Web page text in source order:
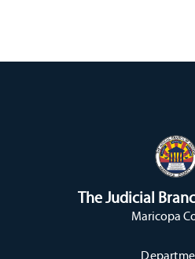
The Judicial
Maricopa